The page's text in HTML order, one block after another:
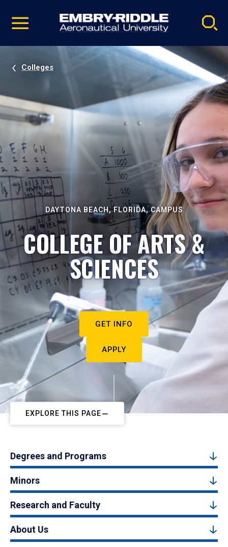
video
Navigation
Colleges
DAYTONA BEACH, FLORIDA, CAMPUS
COLLEGE OF ARTS &
SCIENCES
GET INFO
APPLY
EXPLORE THIS PAGE
Degrees and Programs
Minors
Research and Faculty
About Us